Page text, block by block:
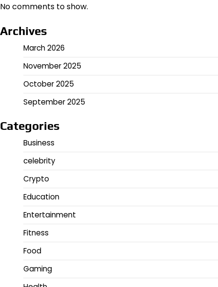
No comments to show.
Archives
March 2026
November 2025
October 2025
September 2025
Categories
Business
celebrity
Crypto
Education
Entertainment
Fitness
Food
Gaming